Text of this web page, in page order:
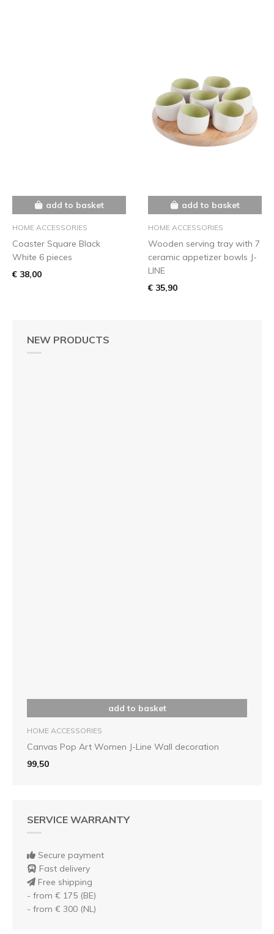
NEW PRODUCTS
add to basket
HOME ACCESSORIES
Canvas Pop Art Women J-Line Wall decoration
99,50
SERVICE WARRANTY
Secure payment
Fast delivery
Free shipping
- from € 175 (BE)
- from € 300 (NL)
add to basket
HOME ACCESSORIES
Coaster Square Black
White 6 pieces
€ 38,00
add to basket
HOME ACCESSORIES
Wooden serving tray with 7
ceramic appetizer bowls J-
LINE
€ 35,90